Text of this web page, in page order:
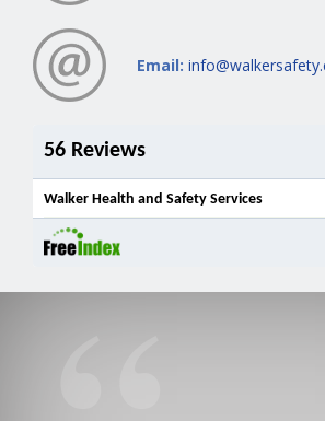
Email:
56 Reviews
Walker Health and Safety Services